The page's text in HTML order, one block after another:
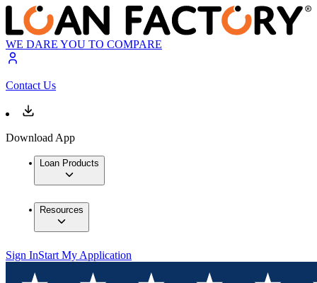
WE DARE YOU TO COMPARE
Contact Us
Download App
Loan Products
Resources
Sign InStart My Application